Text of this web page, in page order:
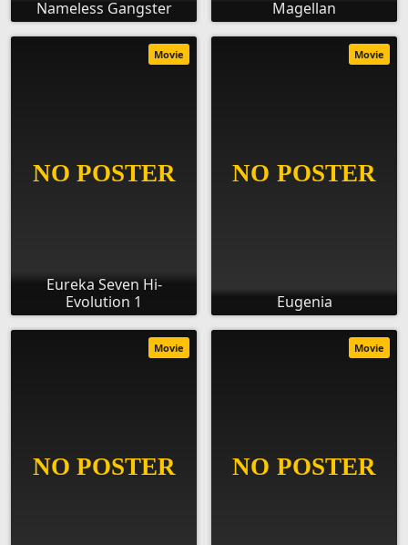
Nameless Gangster Magellan
Eureka Seven Hi-
Evolution 1
Movie
Eugenia
Movie
Movie Movie